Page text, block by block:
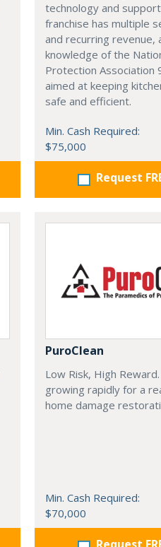
technology and
franchise has multiple
and recurring revenue,
knowledge of the
Protection Association
aimed at keeping
safe and efficient.
Min. Cash Required:
$75,000
Request
PuroClean
Low Risk, High
growing rapidly for a
home damage
Min. Cash Required:
$70,000